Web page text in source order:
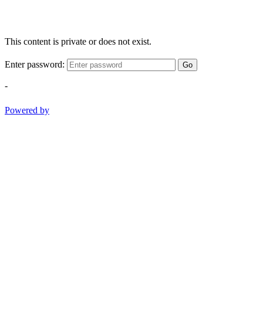
This content is private or does not exist.
Enter password: Go
-
Powered by